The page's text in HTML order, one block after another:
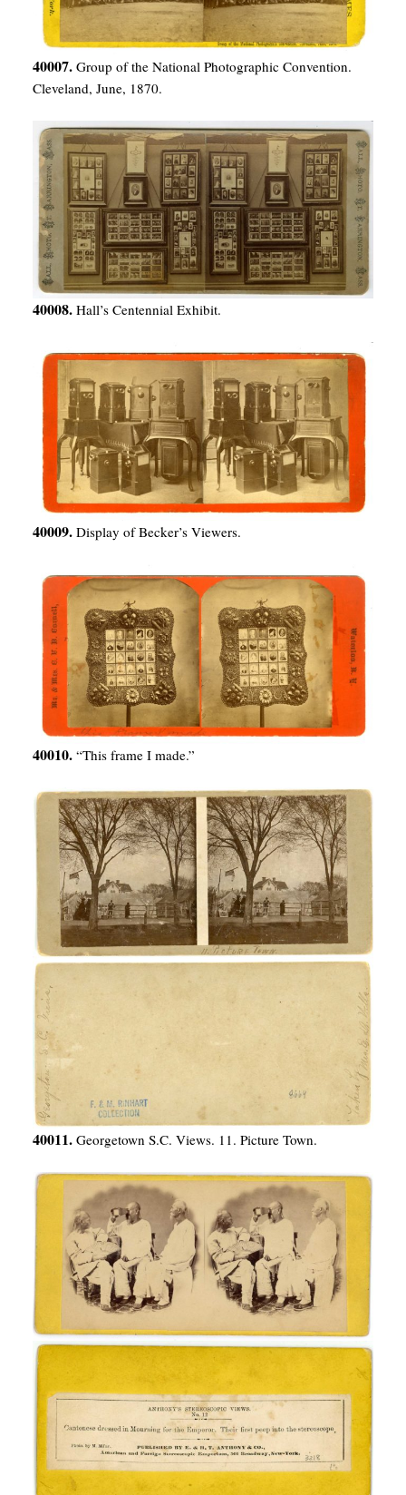
40007. Group of the National Photographic Convention.
Cleveland, June, 1870.
40008. Hall’s Centennial Exhibit.
40009. Display of Becker’s Viewers.
40010. “This frame I made.”
40011. Georgetown S.C. Views. 11. Picture Town.